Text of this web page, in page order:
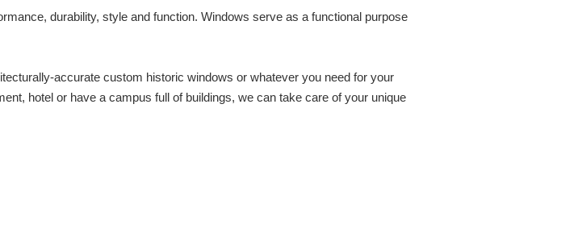
durability, style and function. Windows serve as a functional purpose
accurate custom historic windows or whatever you need for your
hotel or have a campus full of buildings, we can take care of your unique